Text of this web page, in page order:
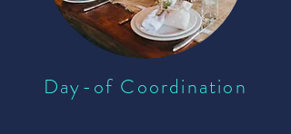
Day-of Coordination